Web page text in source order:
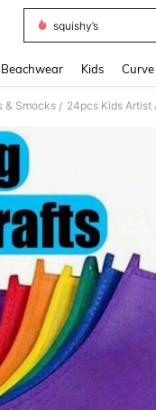
squishy’s
Beachwear Kids Curve
& Smocks / 24pcs Kids Artist